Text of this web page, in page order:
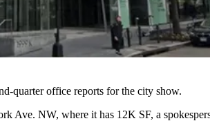
quarter office reports for the city show.
Ave. NW, where it has 12K SF, a